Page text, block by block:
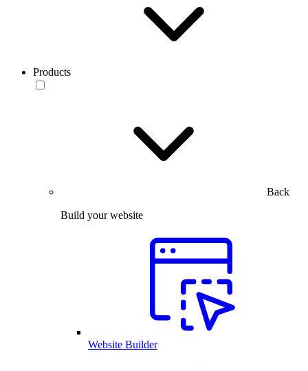
Products
Back
Build your website
Website Builder